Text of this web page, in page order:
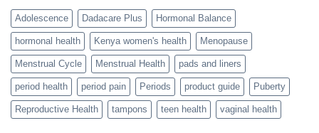
Adolescence Dadacare Plus Hormonal Balance
hormonal health Kenya women's health Menopause
Menstrual Cycle Menstrual Health pads and liners
period health period pain Periods product guide Puberty
Reproductive Health tampons teen health vaginal health